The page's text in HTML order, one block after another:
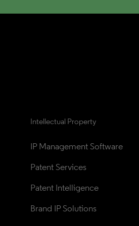
Intellectual Property
IP Management Software
Patent Services
Patent Intelligence
Brand IP Solutions